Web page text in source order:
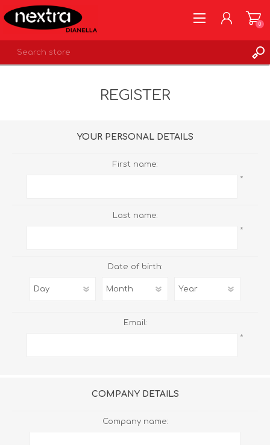
0
REGISTER
YOUR PERSONAL DETAILS
First name:
*
Last name:
*
Date of birth:
Email:
*
COMPANY DETAILS
Company name: